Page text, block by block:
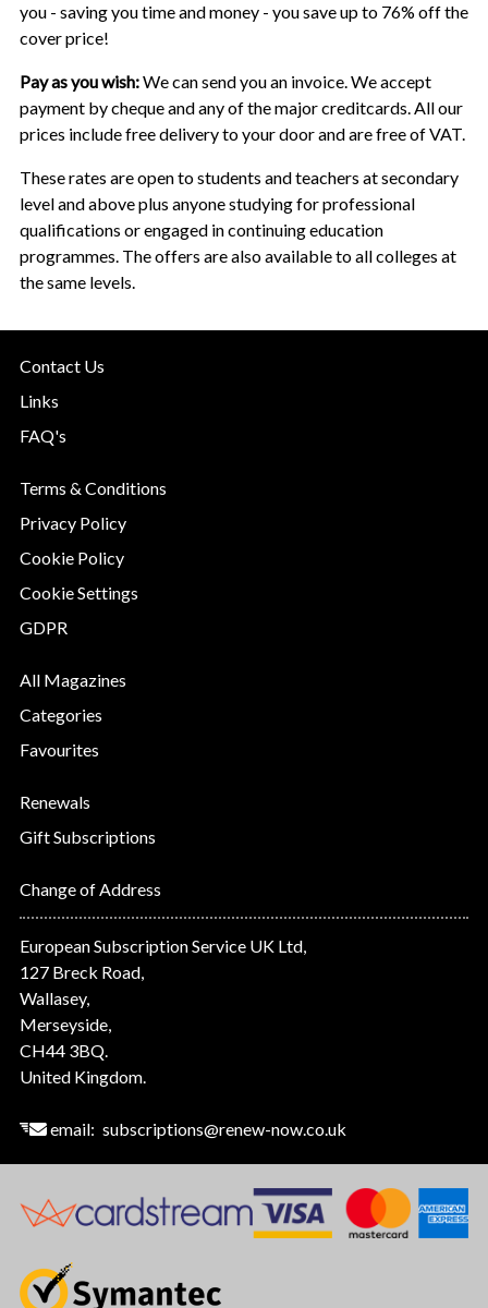
you - saving you time and money - you save up to 76% off the
cover price!
Pay as you wish:We can send you an invoice. We accept
payment by cheque and any of the major creditcards. All our
prices include free delivery to your door and are free of VAT.
These rates are open to students and teachers at secondary
level and above plus anyone studying for professional
qualifications or engaged in continuing education
programmes. The offers are also available to all colleges at
the same levels.
Contact Us
Links
FAQ's
Terms & Conditions
Privacy Policy
Cookie Policy
Cookie Settings
GDPR
All Magazines
Categories
Favourites
Renewals
Gift Subscriptions
Change of Address
European Subscription Service UK Ltd,
127 Breck Road,
Wallasey,
Merseyside,
CH44 3BQ.
United Kingdom.
email: subscriptions@renew-now.co.uk